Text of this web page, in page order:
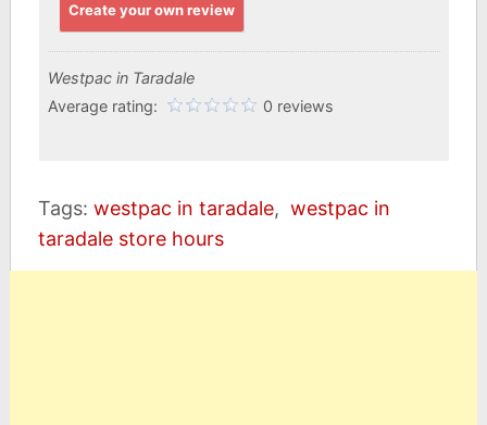
Create your own review
Westpac in Taradale
Average rating:
0 reviews
Tags: westpac in taradale, westpac in
taradale store hours